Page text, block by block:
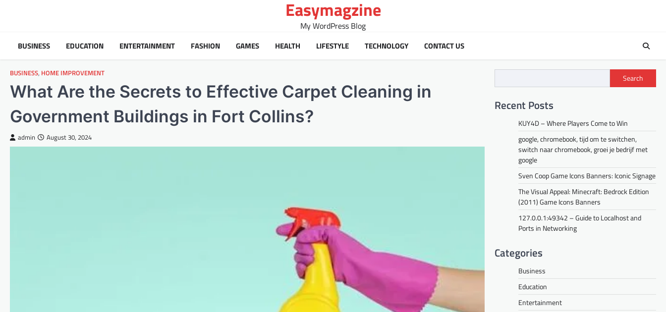
Easymagzine
My WordPress Blog
BUSINESS EDUCATION ENTERTAINMENT FASHION GAMES HEALTH LIFESTYLE TECHNOLOGY CONTACT US
BUSINESS, HOME IMPROVEMENT
What Are the Secrets to Effective Carpet Cleaning in
Government Buildings in Fort Collins?
admin August 30, 2024
Search
Recent Posts
KUY4D – Where Players Come to Win
google, chromebook, tijd om te switchen,
switch naar chromebook, groei je bedrijf met
google
Sven Coop Game Icons Banners: Iconic Signage
The Visual Appeal: Minecraft: Bedrock Edition
(2011) Game Icons Banners
127.0.0.1:49342 – Guide to Localhost and
Ports in Networking
Categories
Business
Education
Entertainment